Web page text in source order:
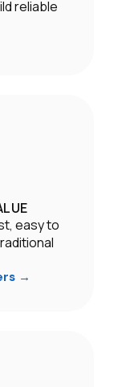
reliable
easy to
→